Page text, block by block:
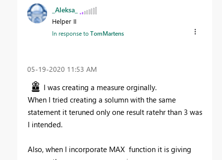
_Aleksa_
Helper II
In response toTomMartens
‎05-19-2020 11:53 AM
I was creating a measure orginally.
When I tried creating a solumn with the same
statement it teruned only one result ratehr than 3 was
I intended.
Also, when I incorporate MAX function it is giving